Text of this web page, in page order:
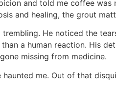
and told me coffee
and healing, the grout
He noticed the
a human reaction. His
missing from medicine.
me. Out of that